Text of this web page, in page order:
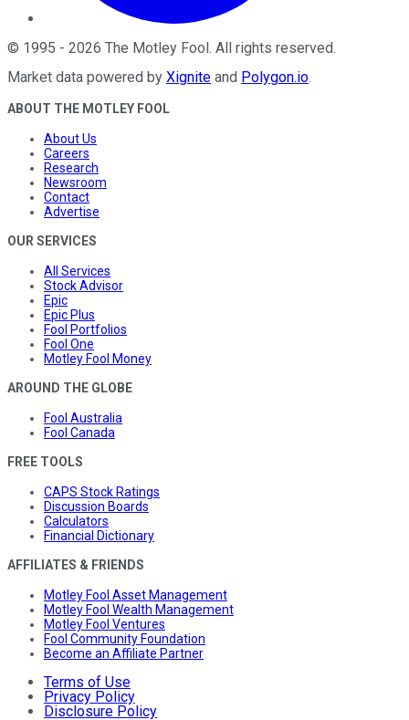
© 1995 - 2026 The Motley Fool . All rights reserved.
Market data powered by Xignite and Polygon.io.
ABOUT THE MOTLEY FOOL
About Us
Careers
Research
Newsroom
Contact
Advertise
OUR SERVICES
All Services
Stock Advisor
Epic
Epic Plus
Fool Portfolios
Fool One
Motley Fool Money
AROUND THE GLOBE
Fool Australia
Fool Canada
FREE TOOLS
CAPS Stock Ratings
Discussion Boards
Calculators
Financial Dictionary
AFFILIATES & FRIENDS
Motley Fool Asset Management
Motley Fool Wealth Management
Motley Fool Ventures
Fool Community Foundation
Become an Affiliate Partner
Terms of Use
Privacy Policy
Disclosure Policy